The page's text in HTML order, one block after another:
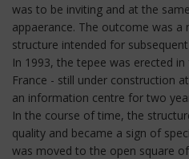
was to be inviting and at the
appaerance. The outcome was
structure intended for
In 1993, the tepee was erected
France - still under construction
an information centre for two
In the course of time, the
quality and became a sign of
was moved to the open square